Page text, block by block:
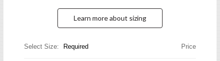
Learn more about sizing
Select Size: Required Price